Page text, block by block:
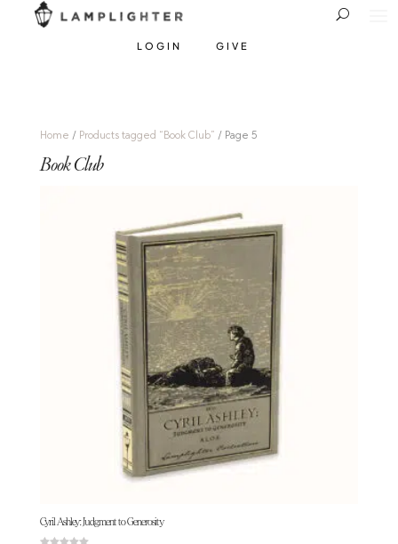
LOGIN GIVE
Home / Products tagged “Book Club” / Page 5
Book Club
Cyril Ashley: Judgment to Generosity